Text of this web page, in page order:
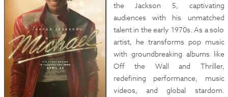
the Jackson 5, captivating
audiences with his unmatched
talent in the early 1970s. As a solo
artist, he transforms pop music
with groundbreaking albums like
Off the Wall and Thriller,
redefining performance, music
videos, and global stardom.